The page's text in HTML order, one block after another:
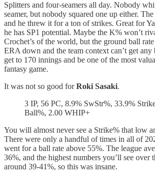
Splitters and four-seamers all day. Nobody
seamer, but nobody squared one up either.
and he threw it for a ton of strikes. Great for
he has SP1 potential. Maybe the K% won’t
Crochet’s of the world, but the ground ball
ERA down and the team context can’t get any
get to 170 innings and be one of the most
fantasy game.
It was not so good forRoki Sasaki.
3 IP, 56 PC, 8.9% SwStr%, 33.9%
Ball%, 2.00 WHIP+
You will almost never see a Strike% that low
There were only a handful of times in all of
went for a ball rate above 55%. The league
36%, and the highest numbers you’ll see over
around 39-41%, so this was insane.